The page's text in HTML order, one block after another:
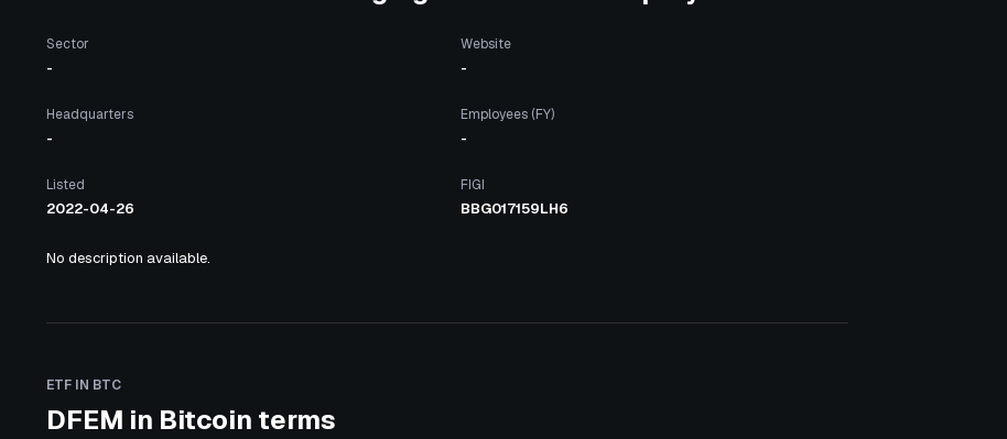
Sector
-
Website
-
Headquarters
-
Employees (FY)
-
Listed
2022-04-26
FIGI
BBG017159LH6
No description available.
ETF IN BTC
DFEM in Bitcoin terms